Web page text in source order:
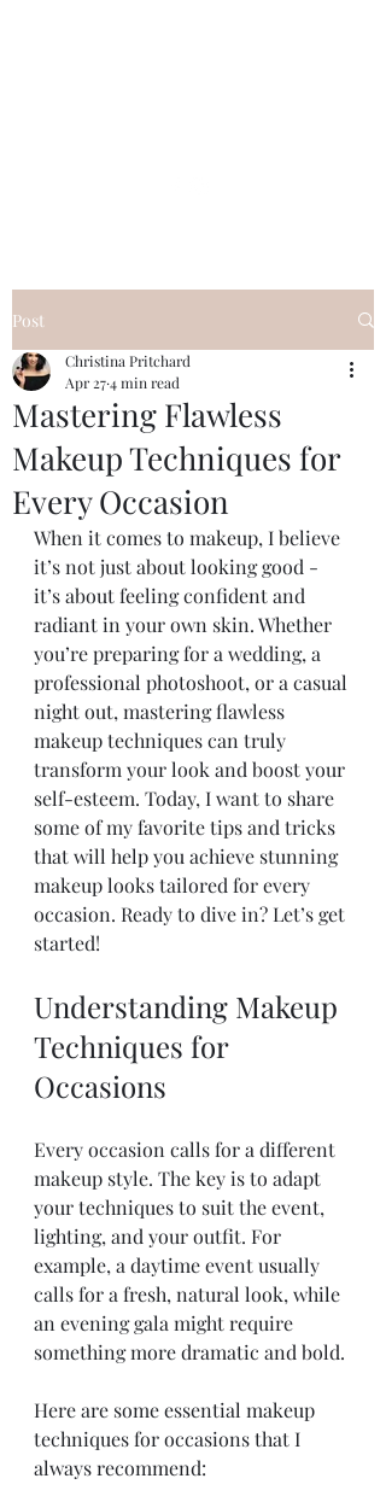
Post
Mastering Flawless
Makeup Techniques for
Every Occasion
Christina Pritchard
Apr 274 min read
When it comes to makeup, I believe
it’s not just about looking good -
it’s about feeling confident and
radiant in your own skin. Whether
you’re preparing for a wedding, a
professional photoshoot, or a casual
night out, mastering flawless
makeup techniques can truly
transform your look and boost your
self-esteem. Today, I want to share
some of my favorite tips and tricks
that will help you achieve stunning
makeup looks tailored for every
occasion. Ready to dive in? Let’s get
started!
Understanding Makeup
Techniques for
Occasions
Every occasion calls for a different
makeup style. The key is to adapt
your techniques to suit the event,
lighting, and your outfit. For
example, a daytime event usually
calls for a fresh, natural look, while
an evening gala might require
something more dramatic and bold.
Here are some essential makeup
techniques for occasions that I
always recommend: